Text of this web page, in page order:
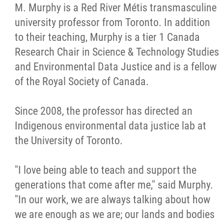
M. Murphy is a Red River Métis transmasculine
university professor from Toronto. In addition
to their teaching, Murphy is a tier 1 Canada
Research Chair in Science & Technology Studies
and Environmental Data Justice and is a fellow
of the Royal Society of Canada.
Since 2008, the professor has directed an
Indigenous environmental data justice lab at
the University of Toronto.
"I love being able to teach and support the
generations that come after me," said Murphy.
"In our work, we are always talking about how
we are enough as we are; our lands and bodies